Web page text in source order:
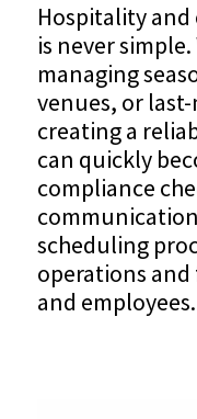
Hospitality
is never
managing
venues, or
creating a
can quickly
compliance
scheduling
operations
and employees.